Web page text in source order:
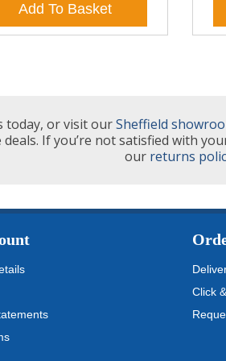
Add To Basket
today, or visit ourSheffield
If you’re not satisfied with
our returns
Click